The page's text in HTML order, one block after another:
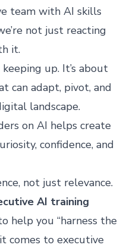
teamwith AI skills
not just reacting
it.
up. It’s about
can adapt, pivot, and
landscape.
on AI helps create
confidence, and
not just relevance.
AI training
help you “harness the
comes to executive